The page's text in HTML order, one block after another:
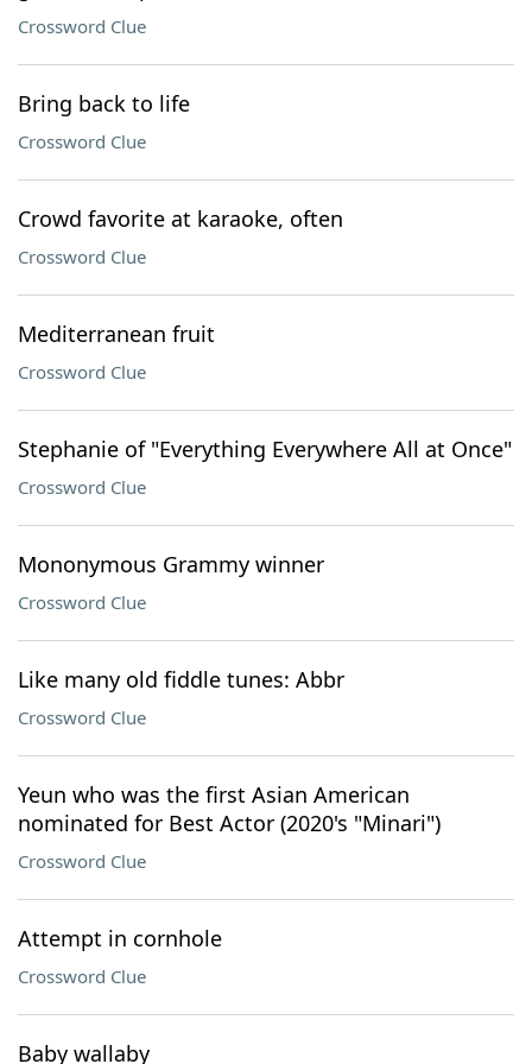
Crossword Clue
Bring back to life
Crossword Clue
Crowd favorite at karaoke, often
Crossword Clue
Mediterranean fruit
Crossword Clue
Stephanie of "Everything Everywhere All at Once"
Crossword Clue
Mononymous Grammy winner
Crossword Clue
Like many old fiddle tunes: Abbr
Crossword Clue
Yeun who was the first Asian American
nominated for Best Actor (2020's "Minari")
Crossword Clue
Attempt in cornhole
Crossword Clue
Baby wallaby